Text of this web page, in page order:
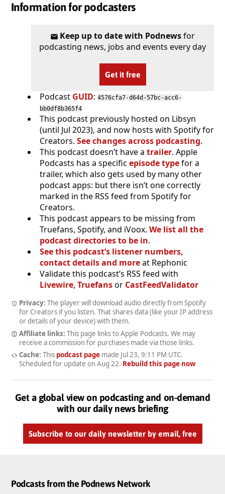
Information for podcasters
Keep up to date with Podnewsfor
podcasting news, jobs and events every day
Get it free
Podcast GUID: 4576cfa7-d64d-57bc-acc6-
bb0df8b365f4
This podcast previously hosted on Libsyn
(until Jul 2023), and now hosts with Spotify for
Creators. See changes across podcasting.
This podcast doesn’t have a trailer. Apple
Podcasts has a specific episode typefor a
trailer, which also gets used by many other
podcast apps: but there isn’t one correctly
marked in the RSS feed from Spotify for
Creators.
This podcast appears to be missing from
Truefans, Spotify, and iVoox. We list all the
podcast directories to be in.
See this podcast’s listener numbers,
contact details and moreat Rephonic
Validate this podcast’s RSS feed with
Livewire, Truefansor CastFeedValidator
Privacy: The player will download audio directly from Spotify
for Creators if you listen. That shares data (like your IP address
or details of your device) with them.
Affiliate links: This page links to Apple Podcasts. We may
receive a commission for purchases made via those links.
Cache: This podcast pagemade Jul 23, 9:11 PM UTC.
Scheduled for update on Aug 22. Rebuild this page now
Get a global view on podcasting and on-demand
with our daily news briefing
Subscribe to our daily newsletter by email, free
Podcasts from the Podnews Network